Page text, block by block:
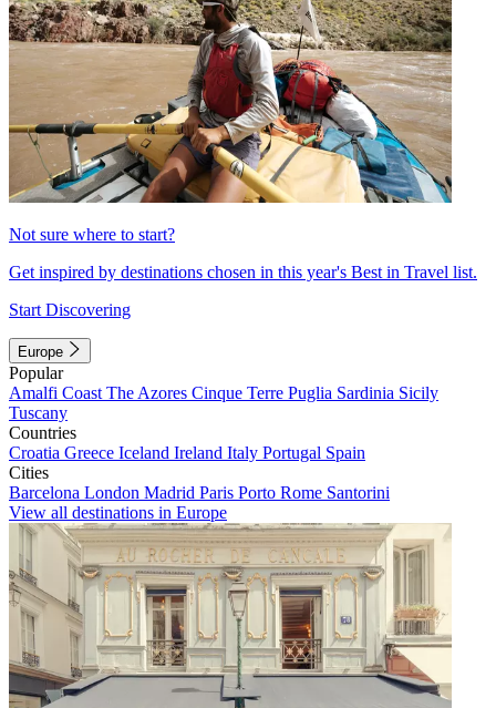
Not sure where to start?
Get inspired by destinations chosen in this year's Best in Travel list.
Start Discovering
Europe
Popular
Amalfi Coast The Azores Cinque Terre Puglia Sardinia Sicily
Tuscany
Countries
Croatia Greece Iceland Ireland Italy Portugal Spain
Cities
Barcelona London Madrid Paris Porto Rome Santorini
View all destinations in Europe